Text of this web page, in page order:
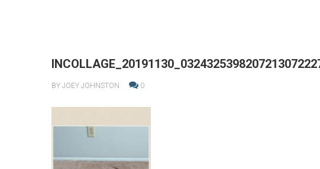
BY JOEY JOHNSTON 0